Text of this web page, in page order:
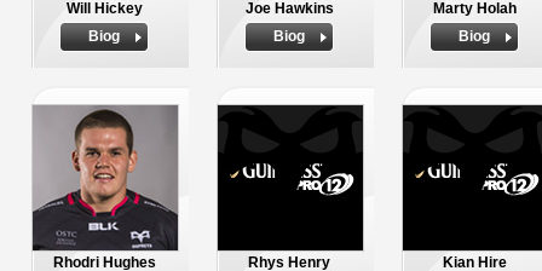
Will Hickey
Biog
Joe Hawkins
Biog
Marty Holah
Biog
Rhodri Hughes
Rhys Henry
Kian Hire